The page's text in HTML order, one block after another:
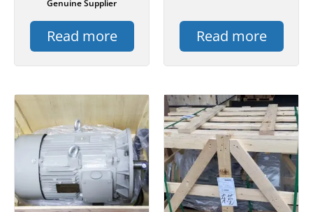
Genuine Supplier
Read more Read more